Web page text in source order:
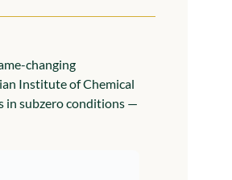
changing
Institute of Chemical
in subzero conditions —